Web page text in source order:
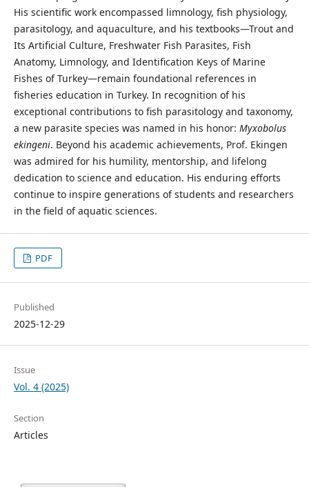
His scientific work encompassed limnology, fish physiology,
parasitology, and aquaculture, and his textbooks—Trout and
Its Artificial Culture, Freshwater Fish Parasites, Fish
Anatomy, Limnology, and Identification Keys of Marine
Fishes of Turkey—remain foundational references in
fisheries education in Turkey. In recognition of his
exceptional contributions to fish parasitology and taxonomy,
a new parasite species was named in his honor: Myxobolus
ekingeni. Beyond his academic achievements, Prof. Ekingen
was admired for his humility, mentorship, and lifelong
dedication to science and education. His enduring efforts
continue to inspire generations of students and researchers
in the field of aquatic sciences.
PDF
Published
2025-12-29
Issue
Vol. 4 (2025)
Section
Articles